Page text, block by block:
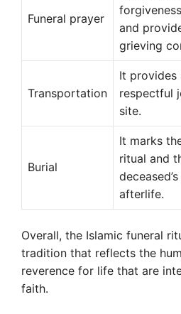
Funeral prayer
and
grieving
Transportation
It provides
respectful
site.
Burial
It marks
ritual and
afterlife.
Overall, the Islamic funeral
tradition that reflects the
reverence for life that are
faith.